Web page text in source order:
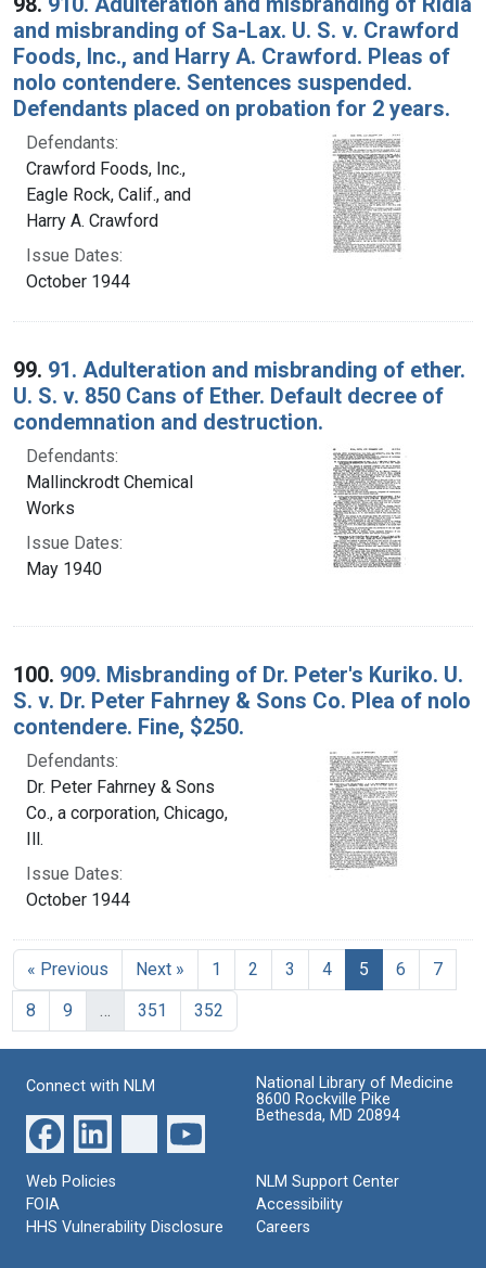
and misbranding of Sa-Lax. U. S. v. Crawford
Foods, Inc., and Harry A. Crawford. Pleas of
nolo contendere. Sentences suspended.
Defendants placed on probation for 2 years.
Defendants:
Crawford Foods, Inc.,
Eagle Rock, Calif., and
Harry A. Crawford
Issue Dates:
October 1944
99. 91. Adulteration and misbranding of ether.
U. S. v. 850 Cans of Ether. Default decree of
condemnation and destruction.
Defendants:
Mallinckrodt Chemical
Works
Issue Dates:
May 1940
100. 909. Misbranding of Dr. Peter's Kuriko. U.
S. v. Dr. Peter Fahrney & Sons Co. Plea of nolo
contendere. Fine, $250.
Defendants:
Dr. Peter Fahrney & Sons
Co., a corporation, Chicago,
Ill.
Issue Dates:
October 1944
« Previous Next » 1 2 3 4 5 Current Page,
6
7
8
9 … 351 352
Connect with NLM
National Library of Medicine
8600 Rockville Pike
Bethesda, MD 20894
Web Policies
FOIA
HHS Vulnerability Disclosure
NLM Support Center
Accessibility
Careers